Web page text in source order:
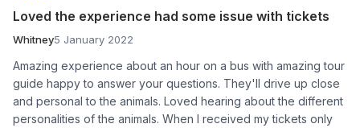
Loved the experience had some issue with tickets
Whitney5 January 2022
Amazing experience about an hour on a bus with amazing tour
guide happy to answer your questions. They'll drive up close
and personal to the animals. Loved hearing about the different
personalities of the animals. When I received my tickets only